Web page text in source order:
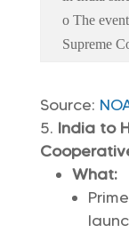
o The
Supreme
Source:
India to
What: